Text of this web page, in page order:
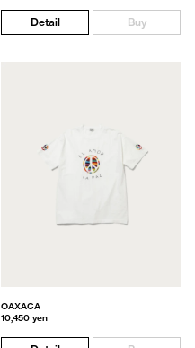
Detail Buy
OAXACA
10,450 yen